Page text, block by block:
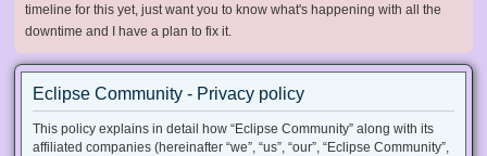
timeline for this yet, just want you to know what's happening with all the
downtime and I have a plan to fix it.
Eclipse Community - Privacy policy
This policy explains in detail how “Eclipse Community” along with its
affiliated companies (hereinafter “we”, “us”, “our”, “Eclipse Community”,